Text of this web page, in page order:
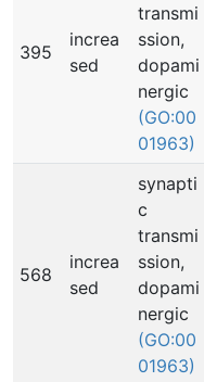
395
increa
sed
transmi
ssion,
dopami
nergic
(GO:00
01963)
568
increa
sed
synapti
c
transmi
ssion,
dopami
nergic
(GO:00
01963)